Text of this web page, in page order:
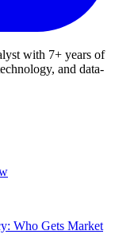
with 7+ years of
and data-
Who Gets Market